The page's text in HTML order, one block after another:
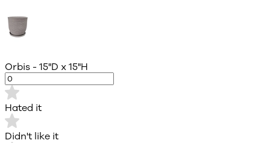
Orbis - 15"D x 15"H
Hated it
Didn't like it